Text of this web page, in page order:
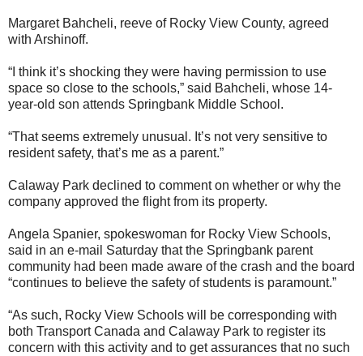
Margaret Bahcheli, reeve of Rocky View County, agreed
with Arshinoff.
“I think it’s shocking they were having permission to use
space so close to the schools,” said Bahcheli, whose 14-
year-old son attends Springbank Middle School.
“That seems extremely unusual. It’s not very sensitive to
resident safety, that’s me as a parent.”
Calaway Park declined to comment on whether or why the
company approved the flight from its property.
Angela Spanier, spokeswoman for Rocky View Schools,
said in an e-mail Saturday that the Springbank parent
community had been made aware of the crash and the board
“continues to believe the safety of students is paramount.”
“As such, Rocky View Schools will be corresponding with
both Transport Canada and Calaway Park to register its
concern with this activity and to get assurances that no such